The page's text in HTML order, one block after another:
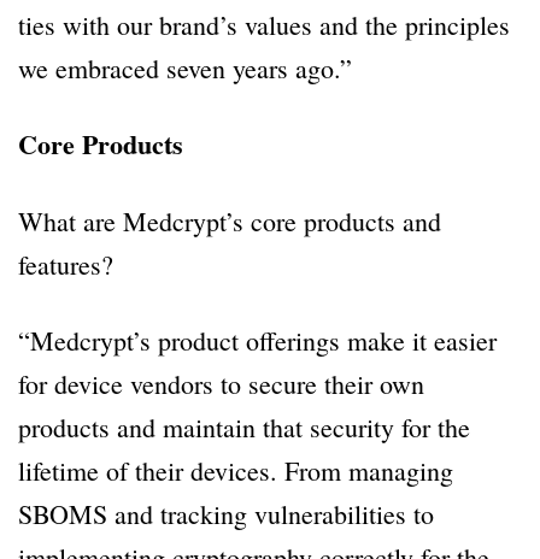
ties with our brand’s values and the principles
we embraced seven years ago.”
Core Products
What are Medcrypt’s core products and
features?
“Medcrypt’s product offerings make it easier
for device vendors to secure their own
products and maintain that security for the
lifetime of their devices. From managing
SBOMS and tracking vulnerabilities to